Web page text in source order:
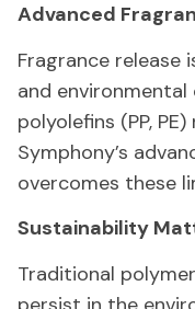
Advanced
Fragrance release
and
polyolefins (PP,
Symphony’s
overcomes these
Sustainability
Traditional